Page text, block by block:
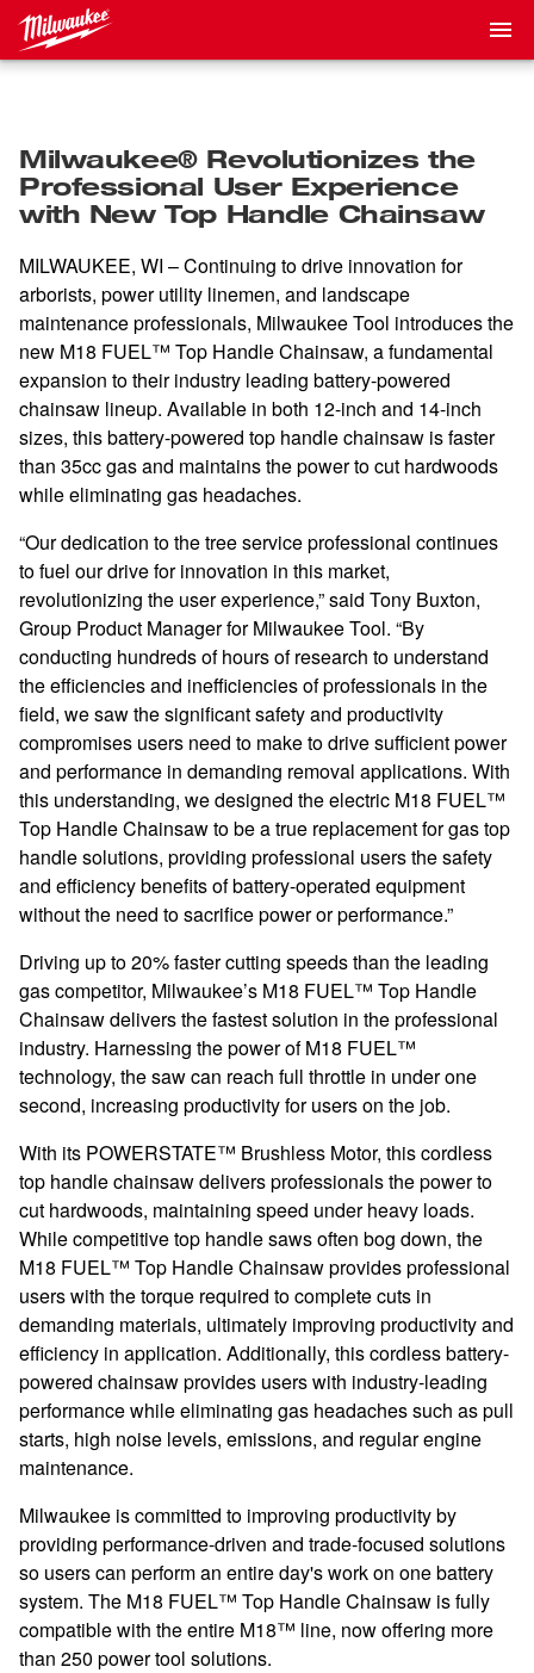
Milwaukee® Revolutionizes the
Professional User Experience
with New Top Handle Chainsaw
MILWAUKEE, WI –Continuing to drive innovation for
arborists, power utility linemen, and landscape
maintenance professionals, Milwaukee Tool introduces the
new M18 FUEL™ Top Handle Chainsaw, a fundamental
expansion to their industry leading battery-powered
chainsaw lineup. Available in both 12-inch and 14-inch
sizes, this battery-powered top handle chainsaw is faster
than 35cc gas and maintains the power to cut hardwoods
while eliminating gas headaches.
“Our dedication to the tree service professional continues
to fuel our drive for innovation in this market,
revolutionizing the user experience,” said Tony Buxton,
Group Product Manager for Milwaukee Tool. “By
conducting hundreds of hours of research to understand
the efficiencies and inefficiencies of professionals in the
field, we saw the significant safety and productivity
compromises users need to make to drive sufficient power
and performance in demanding removal applications. With
this understanding, we designed the electric M18 FUEL™
Top Handle Chainsaw to be a true replacement for gas top
handle solutions, providing professional users the safety
and efficiency benefits of battery-operated equipment
without the need to sacrifice power or performance.”
Driving up to 20% faster cutting speeds than the leading
gas competitor, Milwaukee’s M18 FUEL™ Top Handle
Chainsaw delivers the fastest solution in the professional
industry. Harnessing the power ofM18 FUEL™
technology, the saw can reach full throttle in under one
second, increasing productivity for users on the job.
With its POWERSTATE™ Brushless Motor, this cordless
top handle chainsaw delivers professionals the power to
cut hardwoods, maintaining speed under heavy loads.
While competitive top handle saws often bog down, the
M18 FUEL™ Top Handle Chainsaw provides professional
users with the torque required to complete cuts in
demanding materials, ultimately improving productivity and
efficiency in application. Additionally, this cordless battery-
powered chainsaw provides users with industry-leading
performance while eliminating gas headaches such as pull
starts, high noise levels, emissions, and regular engine
maintenance.
Milwaukee is committed to improving productivity by
providing performance-driven and trade-focused solutions
so users can perform an entire day's work on one battery
system. The M18 FUEL™ Top Handle Chainsaw is fully
compatible with the entire M18™ line, now offering more
than 250 power tool solutions.